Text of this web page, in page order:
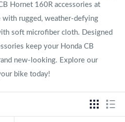
Hornet 160R accessories at
rugged, weather-defying
soft microfiber cloth. Designed
keep your Honda CB
new-looking. Explore our
bike today!